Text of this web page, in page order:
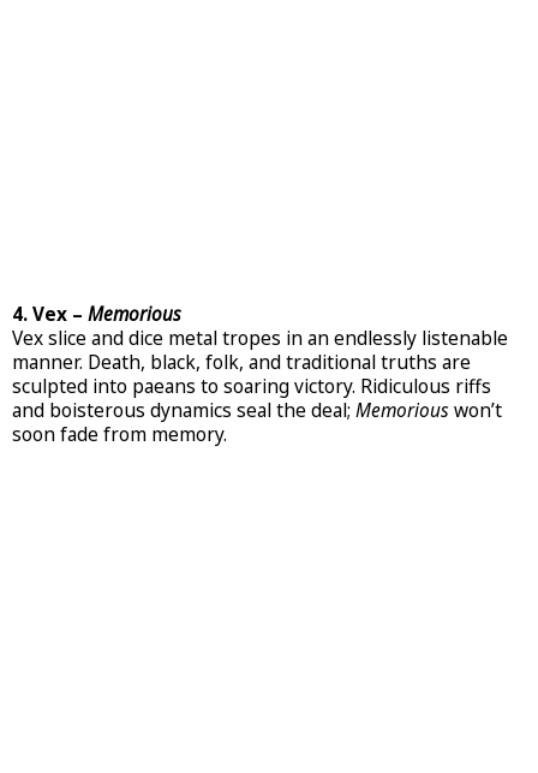
4. Vex – Memorious
Vex slice and dice metal tropes in an endlessly listenable
manner. Death, black, folk, and traditional truths are
sculpted into paeans to soaring victory. Ridiculous riffs
and boisterous dynamics seal the deal; Memoriouswon’t
soon fade from memory.